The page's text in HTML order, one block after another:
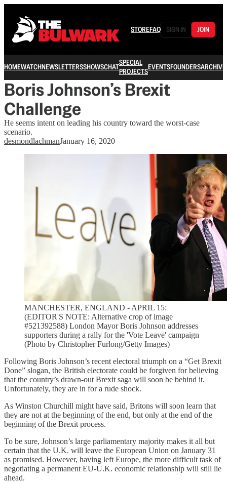
STOREFAQ SIGN IN JOIN
HOMEWATCHNEWSLETTERSSHOWSCHATSPECIAL
PROJECTSEVENTSFOUNDERSARCHIVE
Boris Johnson’s Brexit
Challenge
He seems intent on leading his country toward the worst-case
scenario.
desmondlachmanJanuary 16, 2020
MANCHESTER, ENGLAND - APRIL 15:
(EDITOR'S NOTE: Alternative crop of image
#521392588) London Mayor Boris Johnson addresses
supporters during a rally for the 'Vote Leave' campaign
(Photo by Christopher Furlong/Getty Images)
Following Boris Johnson’s recent electoral triumph on a “Get Brexit
Done” slogan, the British electorate could be forgiven for believing
that the country’s drawn-out Brexit saga will soon be behind it.
Unfortunately, they are in for a rude shock.
As Winston Churchill might have said, Britons will soon learn that
they are not at the beginning of the end, but only at the end of the
beginning of the Brexit process.
To be sure, Johnson’s large parliamentary majority makes it all but
certain that the U.K. will leave the European Union on January 31
as promised. However, having left Europe, the more difficult task of
negotiating a permanent EU-U.K. economic relationship will still lie
ahead.